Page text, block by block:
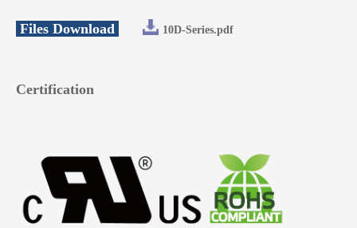
Files Download 10D-Series.pdf
Certification